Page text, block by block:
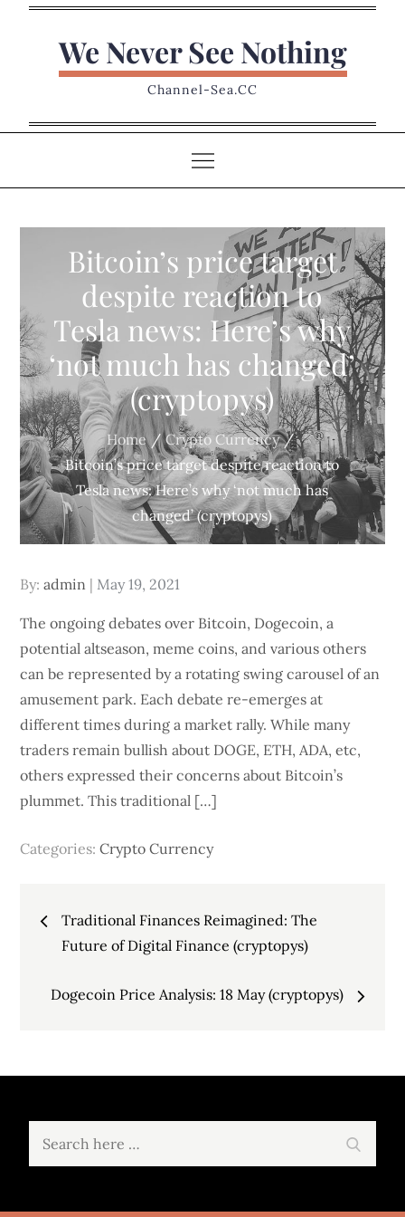
We Never See Nothing
Channel-Sea.CC
Bitcoin’s price target
despite reaction to
Tesla news: Here’s why
‘not much has changed’
(cryptopys)
Home
Crypto Currency
Bitcoin’s price target despite reaction to
Tesla news: Here’s why ‘not much has
changed’ (cryptopys)
By:admin
Posted
May 19, 2021
The ongoing debates over Bitcoin, Dogecoin, a
potential altseason, meme coins, and various others
can be represented by a rotating swing carousel of an
amusement park. Each debate re-emerges at
different times during a market rally. While many
traders remain bullish about DOGE, ETH, ADA, etc,
others expressed their concerns about Bitcoin’s
plummet. This traditional […]
Categories:Crypto Currency
Post
navigation
Traditional Finances Reimagined: The
Future of Digital Finance (cryptopys)
Dogecoin Price Analysis: 18 May (cryptopys)